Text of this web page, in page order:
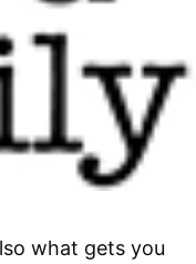
what gets you